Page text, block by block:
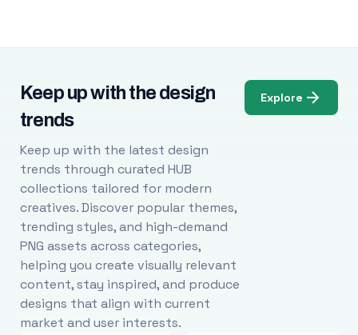
Keep up with the design
trends
Keep up with the latest design
trends through curated HUB
collections tailored for modern
creatives. Discover popular themes,
trending styles, and high-demand
PNG assets across categories,
helping you create visually relevant
content, stay inspired, and produce
designs that align with current
market and user interests.
Explore